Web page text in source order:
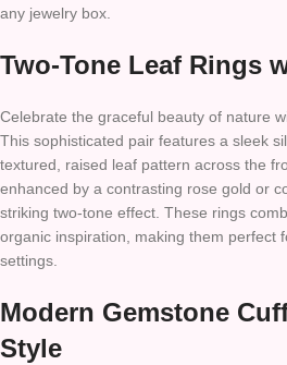
any jewelry box.
Two-Tone Leaf Rings
Celebrate the graceful beauty of nature
This sophisticated pair features a sleek
textured, raised leaf pattern across the
enhanced by a contrasting rose gold or
striking two-tone effect. These rings
organic inspiration, making them perfect
settings.
Modern Gemstone
Style